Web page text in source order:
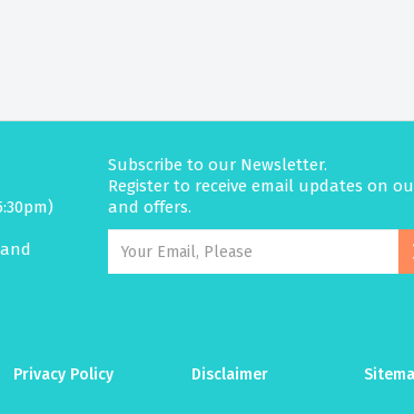
Subscribe to our Newsletter.
Register to receive email updates on
and offers.
Privacy Policy Disclaimer